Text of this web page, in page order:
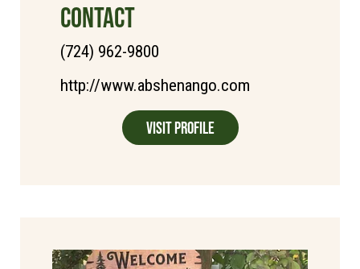
CONTACT
(724) 962-9800
http://www.abshenango.com
Visit Profile